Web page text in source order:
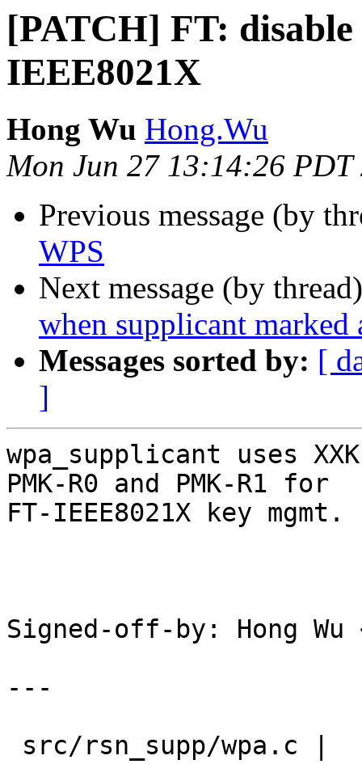
[PATCH] FT:
IEEE8021X
Hong Wu Hong.Wu
Mon Jun 27 13:14:26 PDT
Previous message (by
WPS
Next message (by
when supplicant marked
Messages sorted by: [
]
wpa_supplicant uses
PMK-R0 and PMK-R1 for
FT-IEEE8021X key mgmt.
Signed-off-by: Hong Wu
---